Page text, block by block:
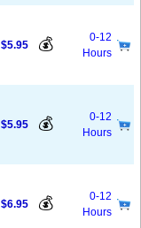
$5.95 💰
0-12
Hours
$5.95 💰
0-12
Hours
$6.95 💰
0-12
Hours